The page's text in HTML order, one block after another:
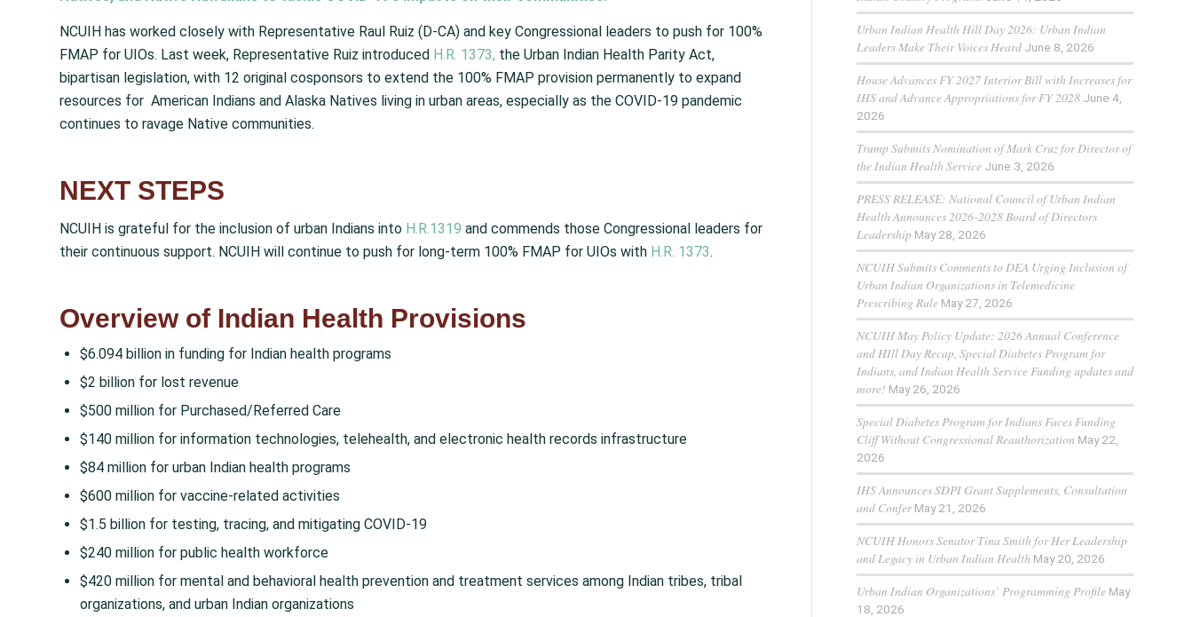
NCUIH has worked closely with Representative Raul Ruiz (D-CA) and key Congressional leaders to push for 100%
FMAP for UIOs. Last week, Representative Ruiz introduced H.R. 1373, the Urban Indian Health Parity Act,
bipartisan legislation, with 12 original cosponsors to extend the 100% FMAP provision permanently to expand
resources for American Indians and Alaska Natives living in urban areas, especially as the COVID-19 pandemic
continues to ravage Native communities.
NEXT STEPS
NCUIH is grateful for the inclusion of urban Indians into H.R.1319 and commends those Congressional leaders for
their continuous support. NCUIH will continue to push for long-term 100% FMAP for UIOs with H.R. 1373.
Overview of Indian Health Provisions
$6.094 billion in funding for Indian health programs
$2 billion for lost revenue
$500 million for Purchased/Referred Care
$140 million for information technologies, telehealth, and electronic health records infrastructure
$84 million for urban Indian health programs
$600 million for vaccine-related activities
$1.5 billion for testing, tracing, and mitigating COVID-19
$240 million for public health workforce
$420 million for mental and behavioral health prevention and treatment services among Indian tribes, tribal
organizations, and urban Indian organizations
Urban Indian Health Hill Day 2026: Urban Indian
Leaders Make Their Voices Heard June 8, 2026
House Advances FY 2027 Interior Bill with Increases for
IHS and Advance Appropriations for FY 2028 June 4,
2026
Trump Submits Nomination of Mark Cruz for Director of
the Indian Health Service June 3, 2026
PRESS RELEASE: National Council of Urban Indian
Health Announces 2026-2028 Board of Directors
Leadership May 28, 2026
NCUIH Submits Comments to DEA Urging Inclusion of
Urban Indian Organizations in Telemedicine
Prescribing Rule May 27, 2026
NCUIH May Policy Update: 2026 Annual Conference
and HIll Day Recap, Special Diabetes Program for
Indians, and Indian Health Service Funding updates and
more! May 26, 2026
Special Diabetes Program for Indians Faces Funding
Cliff Without Congressional Reauthorization May 22,
2026
IHS Announces SDPI Grant Supplements, Consultation
and Confer May 21, 2026
NCUIH Honors Senator Tina Smith for Her Leadership
and Legacy in Urban Indian Health May 20, 2026
Urban Indian Organizations’ Programming Profile May
18, 2026